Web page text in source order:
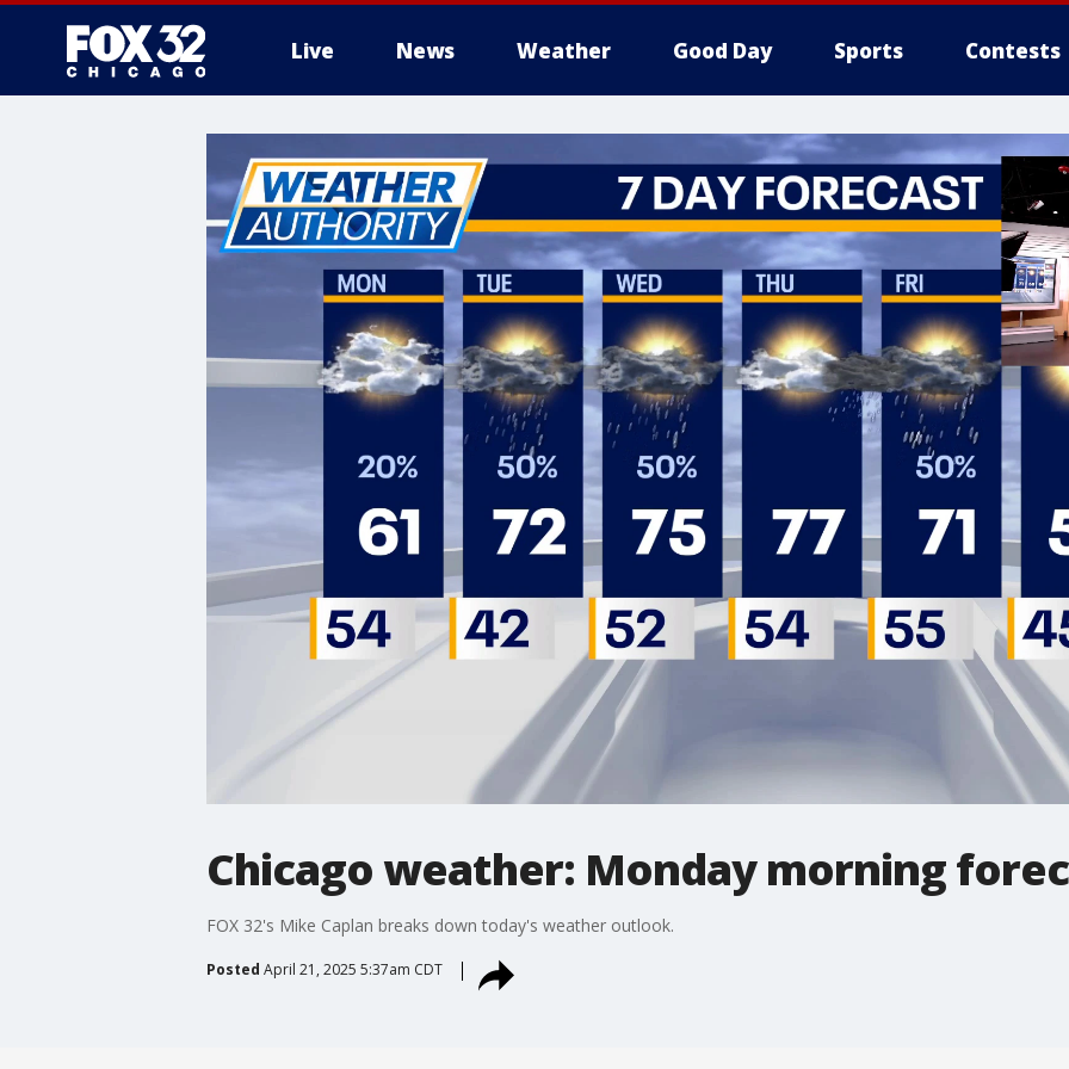
Live News Weather Good Day Sports Contests
Chicago weather: Monday morning
FOX 32's Mike Caplan breaks down today's weather outlook.
Posted April 21, 2025 5:37am CDT